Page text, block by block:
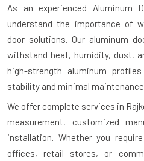
As an experienced Aluminum
understand the importance of
door solutions. Our aluminum
withstand heat, humidity, dust,
high-strength aluminum
stability and minimal
We offer complete services in
measurement, customized
installation. Whether you
offices, retail stores, or